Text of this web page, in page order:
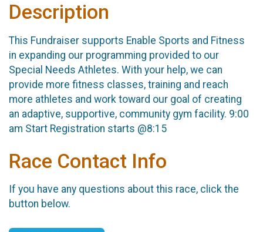
Description
This Fundraiser supports Enable Sports and Fitness
in expanding our programming provided to our
Special Needs Athletes. With your help, we can
provide more fitness classes, training and reach
more athletes and work toward our goal of creating
an adaptive, supportive, community gym facility. 9:00
am Start Registration starts @8:15
Race Contact Info
If you have any questions about this race, click the
button below.